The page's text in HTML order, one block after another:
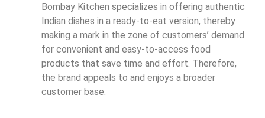
Bombay Kitchen specializes in offering authentic
Indian dishes in a ready-to-eat version, thereby
making a mark in the zone of customers’ demand
for convenient and easy-to-access food
products that save time and effort. Therefore,
the brand appeals to and enjoys a broader
customer base.